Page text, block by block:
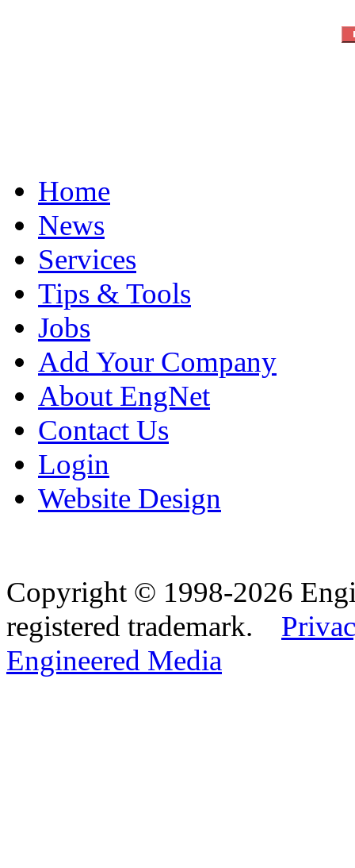
Home
News
Services
Tips & Tools
Jobs
Add Your Company
About EngNet
Contact Us
Login
Website Design
Copyright © 1998-2026
registered trademark.
Engineered Media